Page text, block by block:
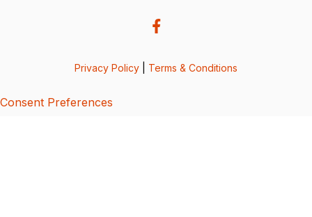
Privacy Policy Terms & Conditions
Consent Preferences